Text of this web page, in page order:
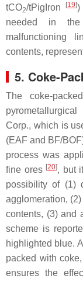
tCO2/tPigIron [19])
needed in
malfunctioning
contents,
5. Coke-
The coke-
Corp., which is
(EAF and BF/
process was
fine ores [20], but
possibility of (1)
agglomeration,
contents, (3) and
scheme is
highlighted blue.
packed with
ensures the